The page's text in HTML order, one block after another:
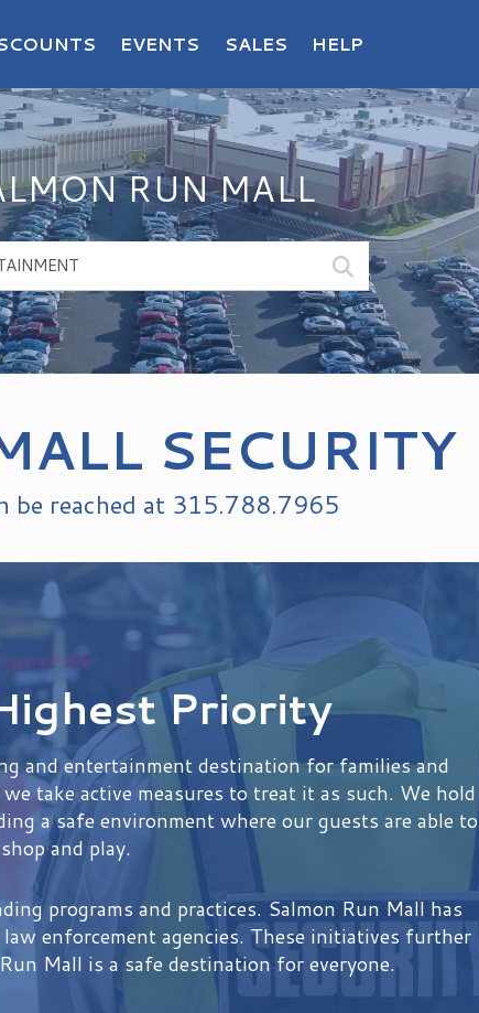
EVENTS SALES HELP
RUN MALL
SECURITY
be reached at 315.788.7965
Priority
and entertainment destination for families and
take active measures to treat it as such. We hold
a safe environment where our guests are able to
and play.
programs and practices. Salmon Run Mall has
enforcement agencies. These initiatives further
Mall is a safe destination for everyone.